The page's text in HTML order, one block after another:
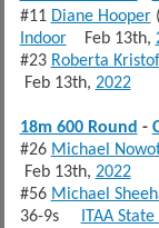
#11 Diane Hooper
IndoorFeb 13th,
#23 Roberta
Feb 13th, 2022
18m 600 Round -
#26 Michael
Feb 13th, 2022
#56 Michael
36-9s
ITAA